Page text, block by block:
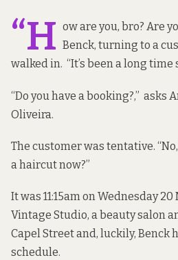
“H ow are you, bro? Are
Benck, turning to a
walked in. “It’s been a long time
“Do you have a booking?,” asks
Oliveira.
The customer was tentative.
a haircut now?”
It was 11:15am on Wednesday
Vintage Studio, a beauty salon
Capel Street and, luckily, Benck
schedule.